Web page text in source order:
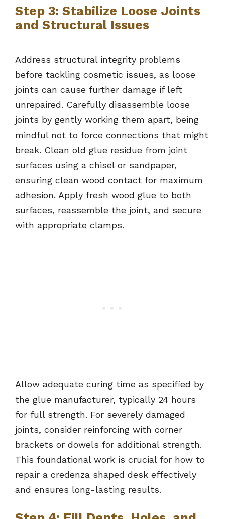
Step 3: Stabilize Loose Joints
and Structural Issues
Address structural integrity problems
before tackling cosmetic issues, as loose
joints can cause further damage if left
unrepaired. Carefully disassemble loose
joints by gently working them apart, being
mindful not to force connections that might
break. Clean old glue residue from joint
surfaces using a chisel or sandpaper,
ensuring clean wood contact for maximum
adhesion. Apply fresh wood glue to both
surfaces, reassemble the joint, and secure
with appropriate clamps.
Allow adequate curing time as specified by
the glue manufacturer, typically 24 hours
for full strength. For severely damaged
joints, consider reinforcing with corner
brackets or dowels for additional strength.
This foundational work is crucial for how to
repair a credenza shaped desk effectively
and ensures long-lasting results.